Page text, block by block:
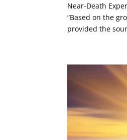
Near-Death
“Based on the
provided the